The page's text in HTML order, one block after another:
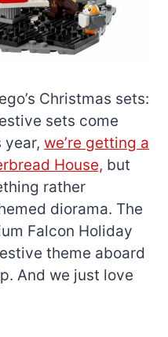
Christmas sets:
sets come
year, we’re getting a
House, but
rather
diorama. The
Falcon Holiday
theme aboard
And we just love